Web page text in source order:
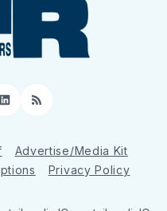
LinkedIn
RSS
Advertise/Media Kit
Privacy Policy